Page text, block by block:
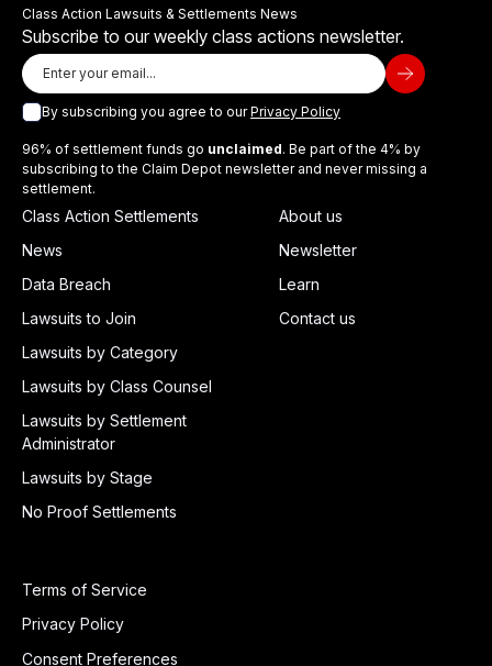
Class Action Lawsuits & Settlements News
Subscribe to our weekly class actions newsletter.
By subscribing you agree to ourPrivacy Policy
96% of settlement funds go unclaimed. Be part of the 4% by
subscribing to the Claim Depot newsletter and never missing a
settlement.
Class Action Settlements
News
Data Breach
Lawsuits to Join
Lawsuits by Category
Lawsuits by Class Counsel
Lawsuits by Settlement
Administrator
Lawsuits by Stage
No Proof Settlements
About us
Newsletter
Learn
Contact us
Terms of Service
Privacy Policy
Consent Preferences